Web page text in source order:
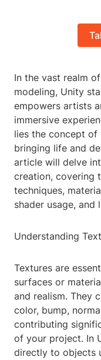
In the vast realm
modeling, Unity
empowers artists
immersive
lies the concept
bringing life and
article will delve
creation, covering
techniques,
shader usage, and
Understanding
Textures are
surfaces or
and realism. They
color, bump,
contributing
of your project. In
directly to objects